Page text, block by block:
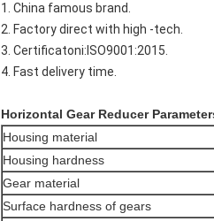
1. China famous brand.
2. Factory direct with high -tech.
3. Certificatoni:ISO9001:2015.
4. Fast delivery time.
Horizontal Gear Reducer
Housing material
Housing hardness
Gear material
Surface hardness of gears